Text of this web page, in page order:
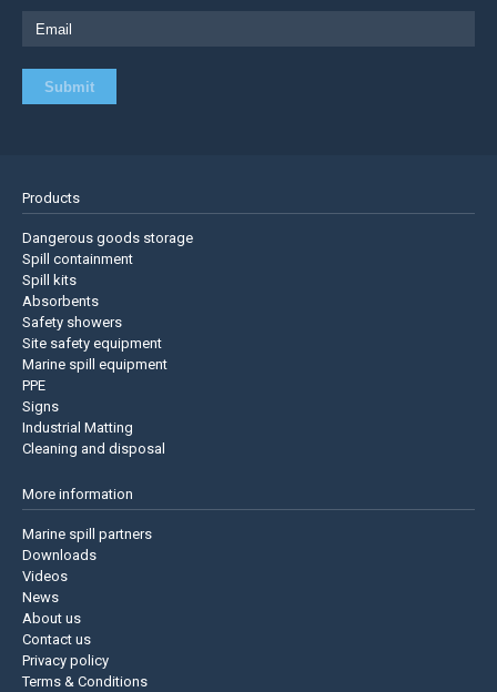
Products
Dangerous goods storage
Spill containment
Spill kits
Absorbents
Safety showers
Site safety equipment
Marine spill equipment
PPE
Signs
Industrial Matting
Cleaning and disposal
More information
Marine spill partners
Downloads
Videos
News
About us
Contact us
Privacy policy
Terms & Conditions